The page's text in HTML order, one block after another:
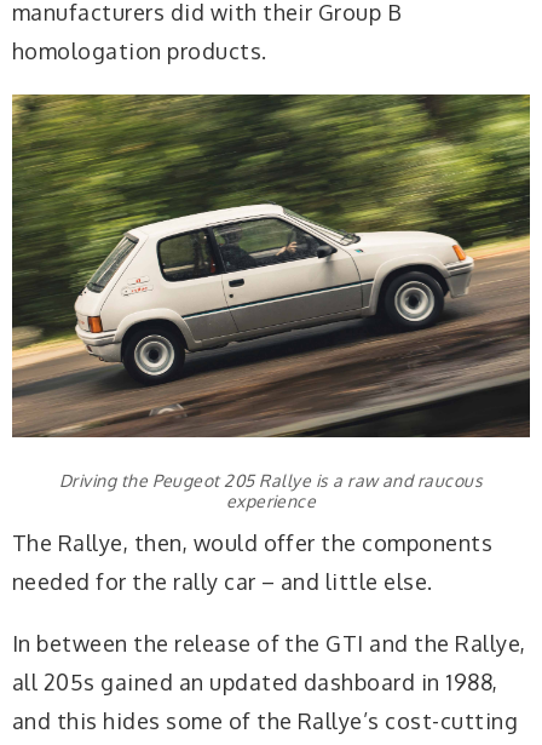
manufacturers did with their Group B
homologation products.
Driving the Peugeot 205 Rallye is a raw and raucous
experience
The Rallye, then, would offer the components
needed for the rally car – and little else.
In between the release of the GTI and the Rallye,
all 205s gained an updated dashboard in 1988,
and this hides some of the Rallye’s cost-cutting